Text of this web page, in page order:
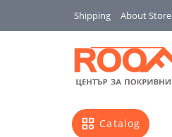
Shipping About Store
Catalog